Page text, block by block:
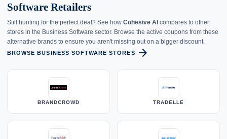
Software Retailers
Still hunting for the perfect deal? See how Cohesive AI compares to other
stores in the Business Software sector. Browse the active coupons from these
alternative brands to ensure you aren't missing out on a bigger discount.
BROWSE BUSINESS SOFTWARE STORES arrow_forward
BRANDCROWD TRADELLE